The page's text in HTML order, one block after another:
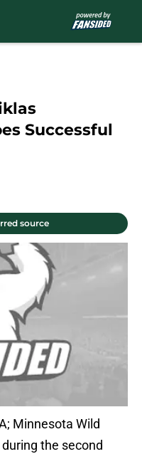
Successful
source
Minnesota Wild
the second